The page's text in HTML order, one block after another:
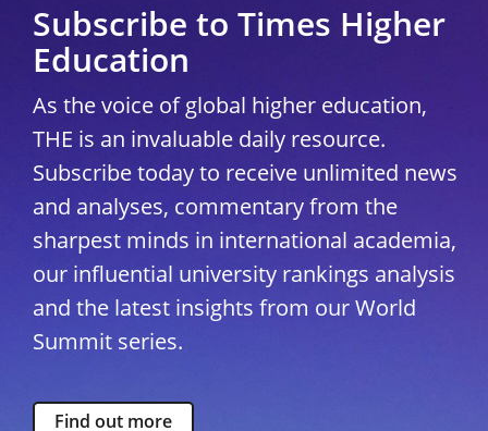
Subscribe to Times Higher
Education
As the voice of global higher education,
THE is an invaluable daily resource.
Subscribe today to receive unlimited news
and analyses, commentary from the
sharpest minds in international academia,
our influential university rankings analysis
and the latest insights from our World
Summit series.
Find out more